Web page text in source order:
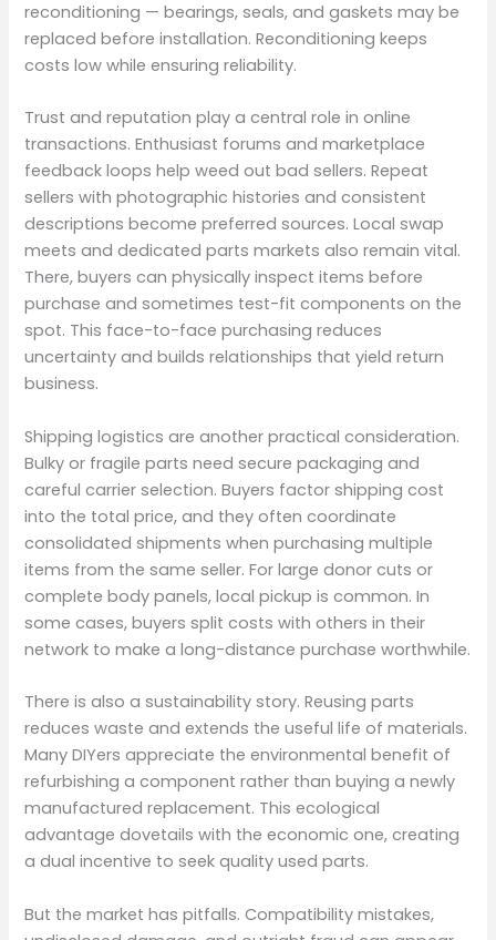
reconditioning — bearings, seals, and gaskets may be
replaced before installation. Reconditioning keeps
costs low while ensuring reliability.
Trust and reputation play a central role in online
transactions. Enthusiast forums and marketplace
feedback loops help weed out bad sellers. Repeat
sellers with photographic histories and consistent
descriptions become preferred sources. Local swap
meets and dedicated parts markets also remain vital.
There, buyers can physically inspect items before
purchase and sometimes test-fit components on the
spot. This face-to-face purchasing reduces
uncertainty and builds relationships that yield return
business.
Shipping logistics are another practical consideration.
Bulky or fragile parts need secure packaging and
careful carrier selection. Buyers factor shipping cost
into the total price, and they often coordinate
consolidated shipments when purchasing multiple
items from the same seller. For large donor cuts or
complete body panels, local pickup is common. In
some cases, buyers split costs with others in their
network to make a long-distance purchase worthwhile.
There is also a sustainability story. Reusing parts
reduces waste and extends the useful life of materials.
Many DIYers appreciate the environmental benefit of
refurbishing a component rather than buying a newly
manufactured replacement. This ecological
advantage dovetails with the economic one, creating
a dual incentive to seek quality used parts.
But the market has pitfalls. Compatibility mistakes,